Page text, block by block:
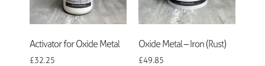
Activator for Oxide Metal
£32.25
Oxide Metal – Iron (Rust)
£49.85